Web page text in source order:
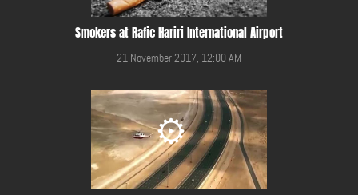
Smokers at Rafic Hariri International Airport
21 November 2017, 12:00 AM